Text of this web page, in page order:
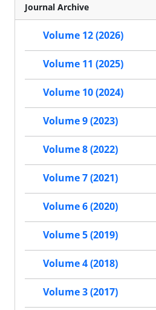
Journal Archive
Volume 12 (2026)
Volume 11 (2025)
Volume 10 (2024)
Volume 9 (2023)
Volume 8 (2022)
Volume 7 (2021)
Volume 6 (2020)
Volume 5 (2019)
Volume 4 (2018)
Volume 3 (2017)